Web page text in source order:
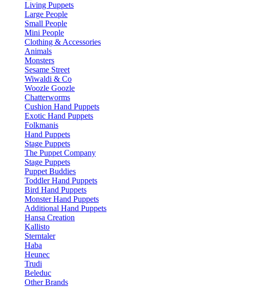
Living Puppets
Large People
Small People
Mini People
Clothing & Accessories
Animals
Monsters
Sesame Street
Wiwaldi & Co
Woozle Goozle
Chatterworms
Cushion Hand Puppets
Exotic Hand Puppets
Folkmanis
Hand Puppets
Stage Puppets
The Puppet Company
Stage Puppets
Puppet Buddies
Toddler Hand Puppets
Bird Hand Puppets
Monster Hand Puppets
Additional Hand Puppets
Hansa Creation
Kallisto
Sterntaler
Haba
Heunec
Trudi
Beleduc
Other Brands